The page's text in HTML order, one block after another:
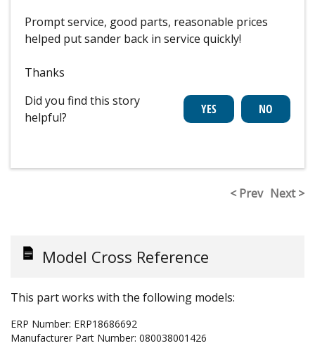
Prompt service, good parts, reasonable prices
helped put sander back in service quickly!
Thanks
Did you find this story
helpful?
< Prev Next >
Model Cross Reference
This part works with the following models:
ERP Number: ERP18686692
Manufacturer Part Number: 080038001426